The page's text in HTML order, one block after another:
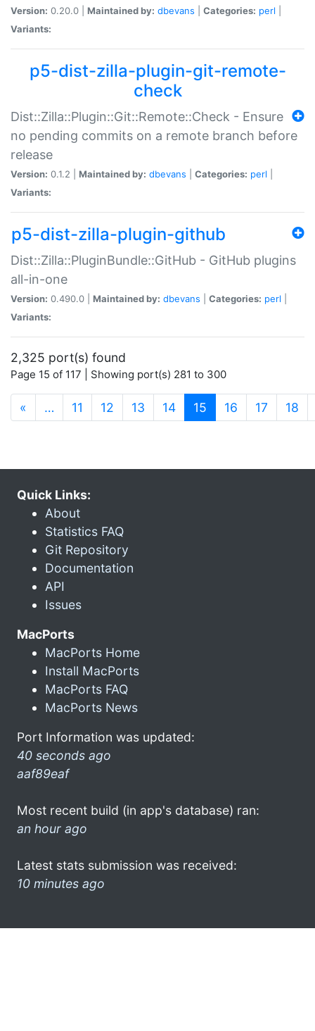
Version: 0.20.0 | Maintained by: dbevans Categories: perl
Variants:
p5-dist-zilla-plugin-git-remote-
check
Dist::Zilla::Plugin::Git::Remote::Check - Ensure
no pending commits on a remote branch before
release
Version: 0.1.2 | Maintained by: dbevans Categories: perl
Variants:
p5-dist-zilla-plugin-github
Dist::Zilla::PluginBundle::GitHub - GitHub plugins
all-in-one
Version: 0.490.0 | Maintained by: dbevans Categories: perl
Variants:
2,325 port(s) found
Page 15 of 117 | Showing port(s) 281 to 300
« … 11 12 13 14 15 (current)
16 17 18
Quick Links:
About
Statistics FAQ
Git Repository
Documentation
API
Issues
MacPorts
MacPorts Home
Install MacPorts
MacPorts FAQ
MacPorts News
Port Information was updated:
40 seconds ago
aaf89eaf
Most recent build (in app's database) ran:
an hour ago
Latest stats submission was received:
10 minutes ago